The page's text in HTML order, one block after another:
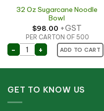
32 Oz Sugarcane Noodle
Bowl
$98.00 +GST
PER CARTON OF 500
ADD TO CART
- 32 Oz Sugarcane
+
quantity
GET TO KNOW US